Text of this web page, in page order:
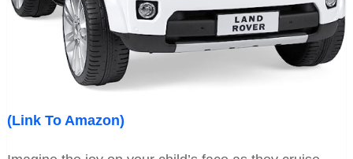
(Link To Amazon)